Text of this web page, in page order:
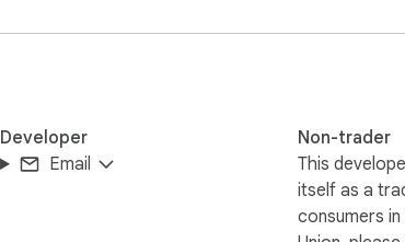
Developer
Email
Non-trader
This
itself as a
consumers